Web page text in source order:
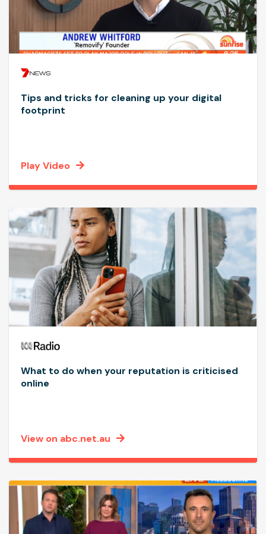
Tips and tricks for cleaning up your digital
footprint
Play Video
What to do when your reputation is criticised
online
View on abc.net.au